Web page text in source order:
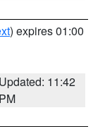
) expires 01:00
Updated: 11:42
PM